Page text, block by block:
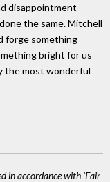
disappointment
the same. Mitchell
forge something
bright for us
the most wonderful
in accordance with 'Fair